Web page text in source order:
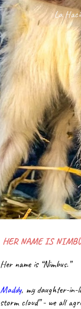
Skip to main
La
HER NAME IS
Her name is “Nimbus.”
Maddy, my daughter-in-
storm cloud” - we all